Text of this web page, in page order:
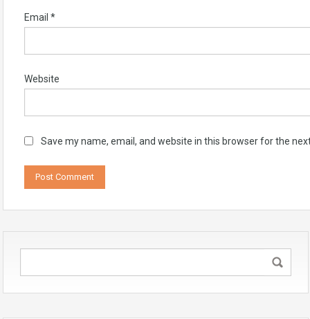
Email *
Website
Save my name, email, and website in this browser for the